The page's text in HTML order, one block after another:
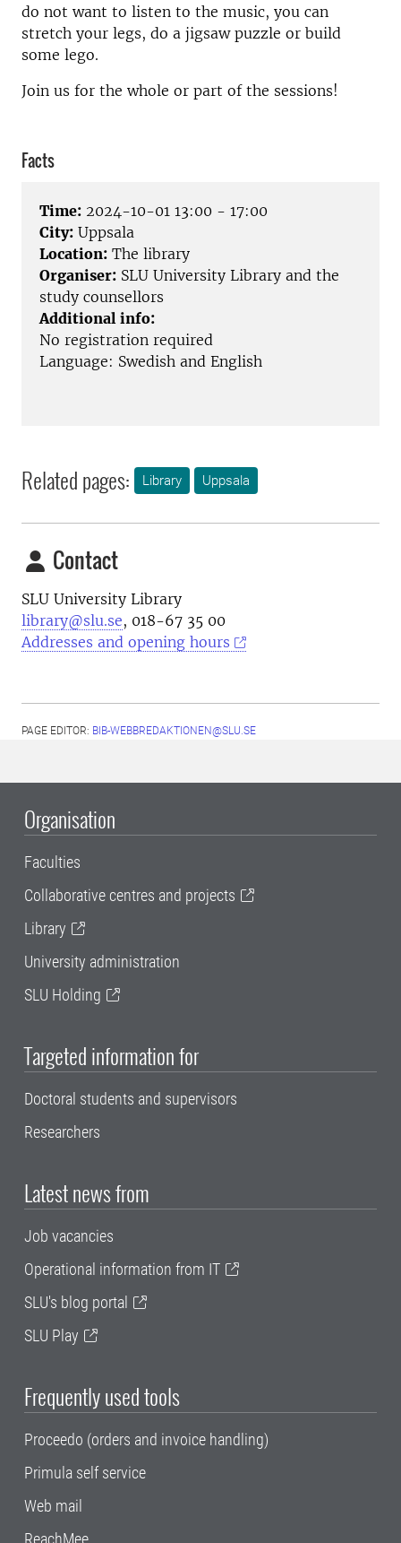
do not want to listen to the music, you can
stretch your legs, do a jigsaw puzzle or build
some lego.
Join us for the whole or part of the sessions!
Facts
Time: 2024-10-01 13:00 - 17:00
City: Uppsala
Location: The library
Organiser: SLU University Library and the
study counsellors
Additional info:
No registration required
Language: Swedish and English
Related pages: Library Uppsala
Contact
SLU University Library
library@slu.se, 018-67 35 00
Addresses and opening hours
PAGE EDITOR: BIB-WEBBREDAKTIONEN@SLU.SE
Organisation
Faculties
Collaborative centres and projects
Library
University administration
SLU Holding
Targeted information for
Doctoral students and supervisors
Researchers
Latest news from
Job vacancies
Operational information from IT
SLU's blog portal
SLU Play
Frequently used tools
Proceedo (orders and invoice handling)
Primula self service
Web mail
ReachMee